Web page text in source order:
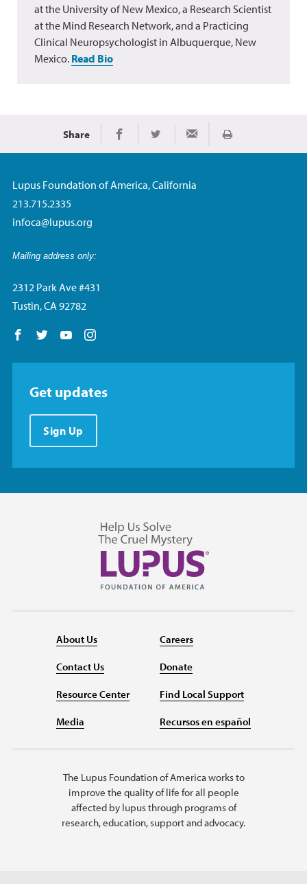
at the University of New Mexico, a Research Scientist
at the Mind Research Network, and a Practicing
Clinical Neuropsychologist in Albuquerque, New
Mexico. Read Bio
Share Share on Facebook
Share on TwitterShare via Email
Print
Lupus Foundation of America, California
213.715.2335
infoca@lupus.org
Mailing address only:
2312 Park Ave #431
Tustin, CA 92782
Follow us on Facebook
Follow us on Twitter
Follow us on YouTube
Get updates
Sign Up
About Us
Contact Us
Resource Center
Media
Careers
Donate
Find Local Support
Recursos en español
The Lupus Foundation of America works to
improve the quality of life for all people
affected by lupus through programs of
research, education, support and advocacy.